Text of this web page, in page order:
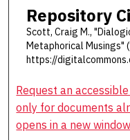
Repository
Scott, Craig M.,
Metaphorical Musings"
https://
Request an
only for documents
opens in a new window